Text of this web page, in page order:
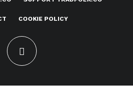
COOKIE POLICY